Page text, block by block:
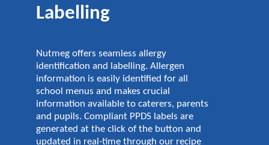
Labelling
Nutmeg offers seamless allergy
identification and labelling. Allergen
information is easily identified for all
school menus and makes crucial
information available to caterers, parents
and pupils. Compliant PPDS labels are
generated at the click of the button and
updated in real-time through our recipe